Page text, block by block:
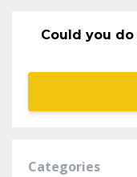
Could you
Categories